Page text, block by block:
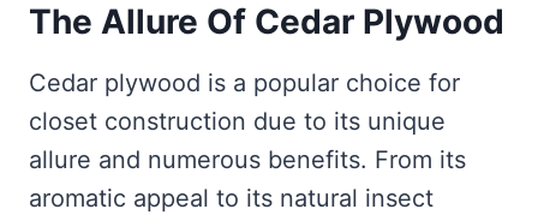
The Allure Of Cedar Plywood
Cedar plywood is a popular choice for
closet construction due to its unique
allure and numerous benefits. From its
aromatic appeal to its natural insect